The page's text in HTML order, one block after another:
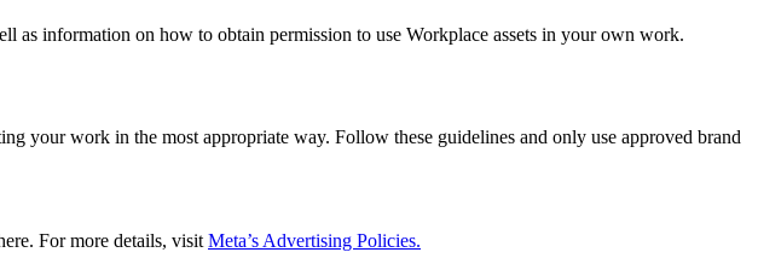
as information on how to obtain permission to use Workplace assets in your own work.
your work in the most appropriate way. Follow these guidelines and only use approved brand
For more details, visit Meta’s Advertising Policies.